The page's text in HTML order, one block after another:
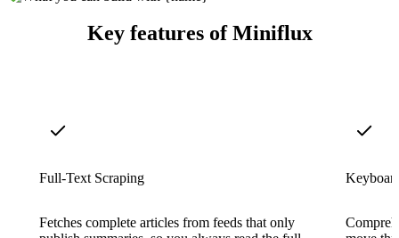
Key features of Miniflux
Full-Text Scraping
Fetches complete articles from feeds that only